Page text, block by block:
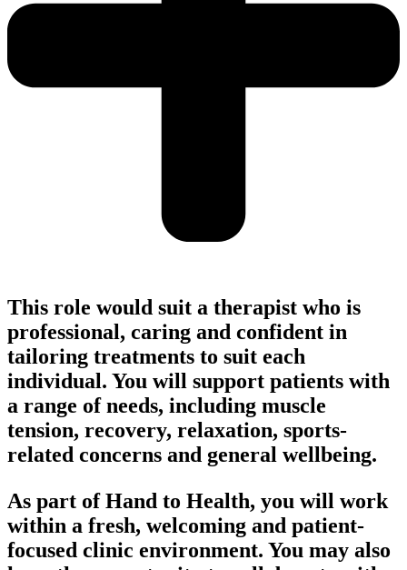
This role would suit a therapist who is
professional, caring and confident in
tailoring treatments to suit each
individual. You will support patients with
a range of needs, including muscle
tension, recovery, relaxation, sports-
related concerns and general wellbeing.
As part of Hand to Health, you will work
within a fresh, welcoming and patient-
focused clinic environment. You may also